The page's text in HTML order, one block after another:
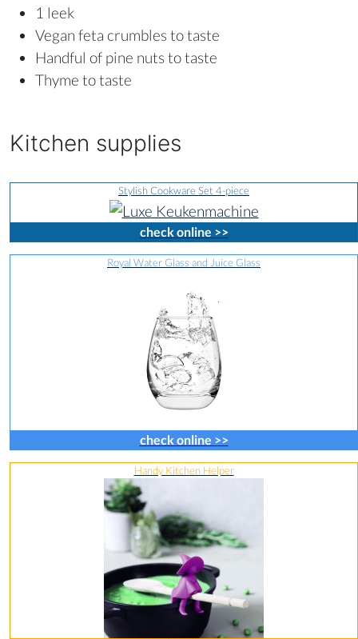
1 leek
Vegan feta crumbles to taste
Handful of pine nuts to taste
Thyme to taste
Kitchen supplies
Stylish Cookware Set 4-piece
check online >>
Royal Water Glass and Juice Glass
check online >>
Handy Kitchen Helper